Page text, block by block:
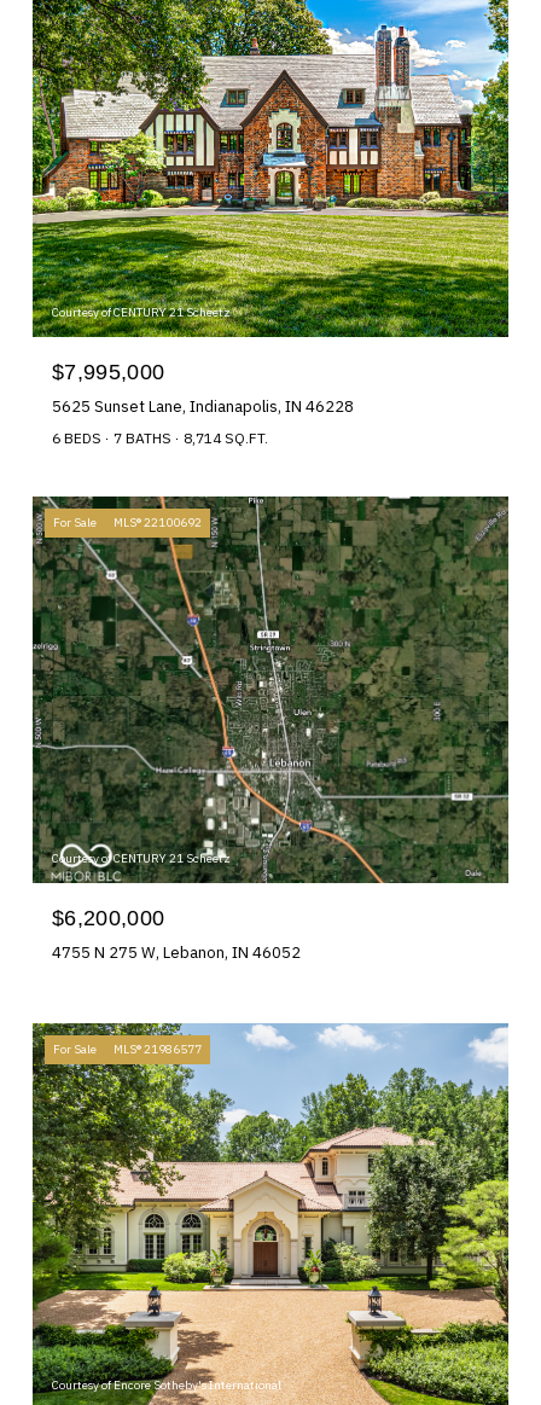
Courtesy of CENTURY 21 Scheetz
$7,995,000
5625 Sunset Lane, Indianapolis, IN 46228
6 BEDS 7 BATHS 8,714 SQ.FT.
For Sale MLS® 22100692
Courtesy of CENTURY 21 Scheetz
$6,200,000
4755 N 275 W, Lebanon, IN 46052
For Sale MLS® 21986577
Courtesy of Encore Sotheby's International